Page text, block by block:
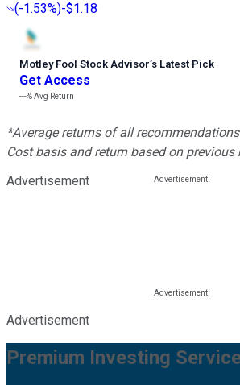
(-1.53%)-$1.18
Motley Fool Stock Advisor’s Latest Pick
Get Access
---%Avg Return
*Average returns of all
Cost basis and return based on previous
Advertisement
Advertisement
Premium Investing